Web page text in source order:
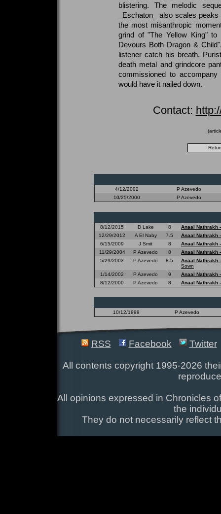
blistering. The melodic
_Eschaton_ also scales
the most misanthropic
grind of "The Yellow King" to
Devours Both Dragon &
listener catch his breath.
death metal and grindcore
commissioned to
would have it nailed down.
Contact:
4/12/2002
P Azevedo
10/25/2000
P Azevedo
8/12/2015 D Lake 8
Anaal Nathrakh
12/29/2012
A El Naby 7.5
Anaal Nathrakh
6/15/2009
J Smit 8
Anaal Nathrakh
11/29/2004
P Azevedo 8
Anaal Nathrakh
5/29/2003
P Azevedo 8.5
Anaal Nathrakh
Sown
1/14/2002
P Azevedo 9
Anaal Nathrakh
8/12/2000
P Azevedo 8 Anaal Nathrakh
10/12/1999 P Azevedo
RSS Facebook Twitter
All contents copyright 1995-2026
All opinions expressed in Chronicles
the
They do not necessarily reflect